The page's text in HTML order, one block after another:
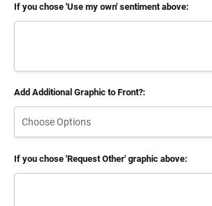
If you chose 'Use my own' sentiment above:
Add Additional Graphic to Front?:
If you chose 'Request Other' graphic above: